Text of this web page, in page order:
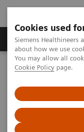
Cookies used
Siemens Healthineers
about how we use
You may allow all
Cookie Policy page.
Zobrazovací technika
Home Trend
variations
Maximize